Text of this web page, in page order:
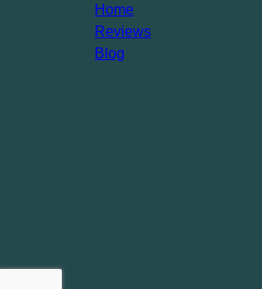
Home
Reviews
Blog